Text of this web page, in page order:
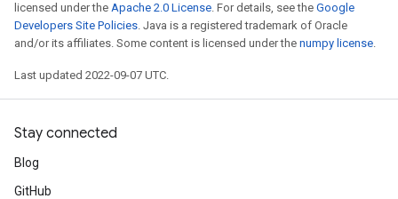
licensed under the Apache 2.0 License. For details, see the Google
Developers Site Policies. Java is a registered trademark of Oracle
and/or its affiliates. Some content is licensed under the numpy license.
Last updated 2022-09-07 UTC.
Stay connected
Blog
GitHub